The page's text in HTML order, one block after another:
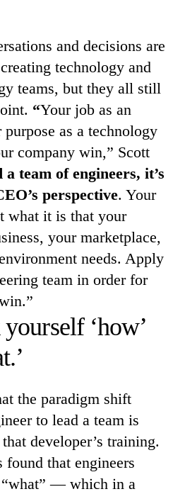
and decisions are
technology and
teams, but they all still
“Your job as an
as a technology
company win,” Scott
team of engineers, it’s
perspective. Your
what it is that your
your marketplace,
needs. Apply
team in order for
‘how’
the paradigm shift
to lead a team is
developer’s training.
found that engineers
— which in a